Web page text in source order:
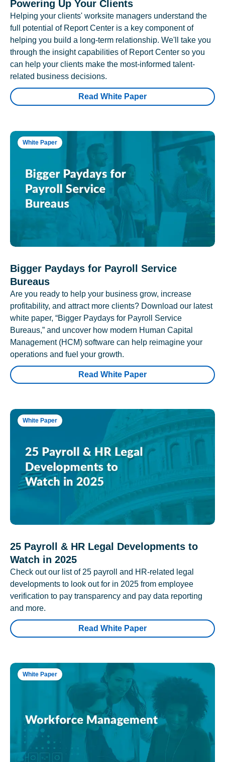
Powering Up Your Clients
Helping your clients' worksite managers understand the
full potential of Report Center is a key component of
helping you build a long-term relationship. We'll take you
through the insight capabilities of Report Center so you
can help your clients make the most-informed talent-
related business decisions.
Read White Paper
White Paper
Bigger Paydays for Payroll Service
Bureaus
Are you ready to help your business grow, increase
profitability, and attract more clients? Download our latest
white paper, “Bigger Paydays for Payroll Service
Bureaus,” and uncover how modern Human Capital
Management (HCM) software can help reimagine your
operations and fuel your growth.
Read White Paper
White Paper
25 Payroll & HR Legal Developments to
Watch in 2025
Check out our list of 25 payroll and HR-related legal
developments to look out for in 2025 from employee
verification to pay transparency and pay data reporting
and more.
Read White Paper
White Paper